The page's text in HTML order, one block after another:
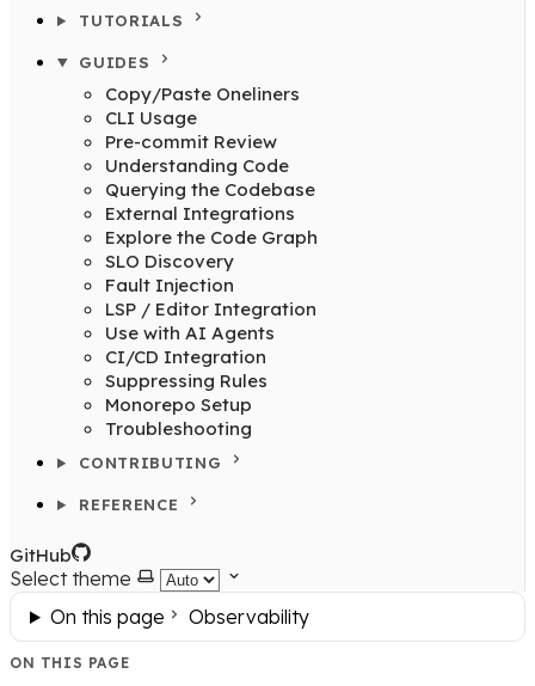
TUTORIALS
GUIDES
Copy/Paste Oneliners
CLI Usage
Pre-commit Review
Understanding Code
Querying the Codebase
External Integrations
Explore the Code Graph
SLO Discovery
Fault Injection
LSP / Editor Integration
Use with AI Agents
CI/CD Integration
Suppressing Rules
Monorepo Setup
Troubleshooting
CONTRIBUTING
REFERENCE
GitHub
Select theme
On this page
Observability
ON THIS PAGE